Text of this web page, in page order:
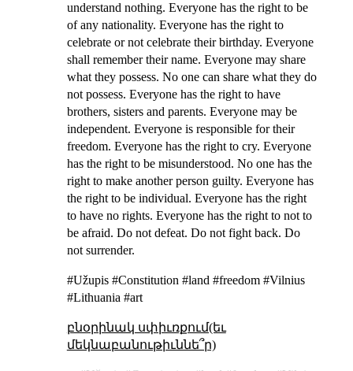
understand nothing. Everyone has the right to be
of any nationality. Everyone has the right to
celebrate or not celebrate their birthday. Everyone
shall remember their name. Everyone may share
what they possess. No one can share what they do
not possess. Everyone has the right to have
brothers, sisters and parents. Everyone may be
independent. Everyone is responsible for their
freedom. Everyone has the right to cry. Everyone
has the right to be misunderstood. No one has the
right to make another person guilty. Everyone has
the right to be individual. Everyone has the right
to have no rights. Everyone has the right to not to
be afraid. Do not defeat. Do not fight back. Do
not surrender.
#Užupis #Constitution #land #freedom #Vilnius
#Lithuania #art
բնօրինակ սփիւռքում(եւ
մեկնաբանութիւննե՞ր)